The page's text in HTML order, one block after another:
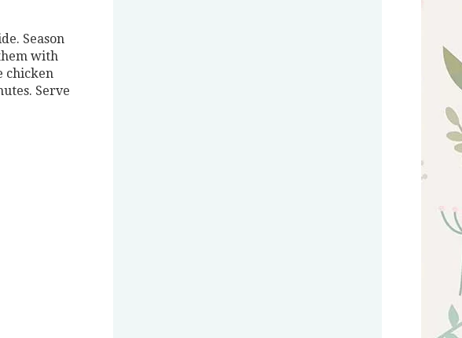
Season
with
chicken
Serve